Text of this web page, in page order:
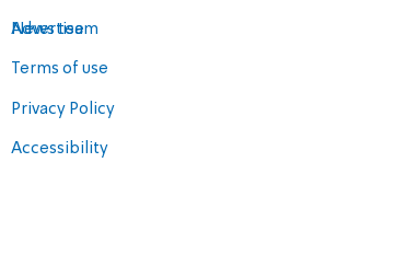
Advertise
Terms of use
Privacy Policy
Accessibility
News team